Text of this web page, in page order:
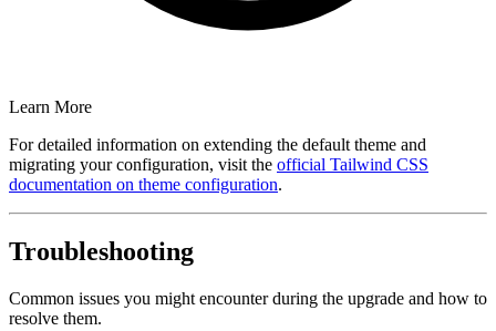
Learn More
For detailed information on extending the default theme and
migrating your configuration, visit the official Tailwind CSS
documentation on theme configuration.
Troubleshooting
Common issues you might encounter during the upgrade and how to
resolve them.